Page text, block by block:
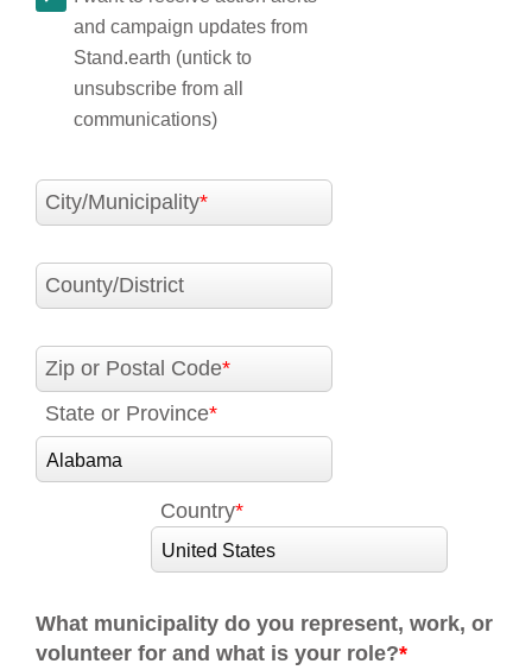
and campaign updates from
Stand.earth (untick to
unsubscribe from all
communications)
City/Municipality
County/District
Zip or Postal Code
State or Province
Country
What municipality do you represent, work, or
volunteer for and what is your role?